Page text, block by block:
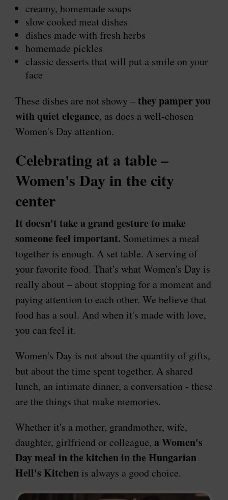
creamy, homemade soups
slow cooked meat dishes
dishes made with fresh herbs
homemade pickles
classic desserts that will put a smile on your
face
These dishes are not showy –they pamper you
with quiet elegance, as does a well-chosen
Women's Day attention.
Celebrating at a table –
Women's Day in the city
center
It doesn't take a grand gesture to make
someone feel important. Sometimes a meal
together is enough. A set table. A serving of
your favorite food. That's what Women's Day is
really about – about stopping for a moment and
paying attention to each other. We believe that
food has a soul. And when it's made with love,
you can feel it.
Women's Day is not about the quantity of gifts,
but about the time spent together. A shared
lunch, an intimate dinner, a conversation - these
are the things that make memories.
Whether it's a mother, grandmother, wife,
daughter, girlfriend or colleague, a Women's
Day meal in the kitchen in the Hungarian
Hell's Kitchen is always a good choice.